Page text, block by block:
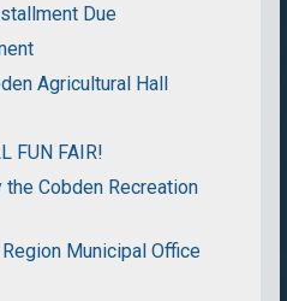
Due
Agricultural Hall
FUN FAIR!
Cobden Recreation
Municipal Office